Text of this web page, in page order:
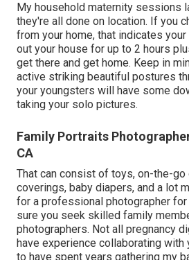
My household maternity sessions
they're all done on location. If you
from your home, that indicates
out your house for up to 2 hours
get there and get home. Keep in
active striking beautiful postures
your youngsters will have some
taking your solo pictures.
Family Portraits
CA
That can consist of toys, on-the-go
coverings, baby diapers, and a lot
for a professional photographer for
sure you seek skilled family
photographers. Not all pregnancy
have experience collaborating with
to have spent years gathering my